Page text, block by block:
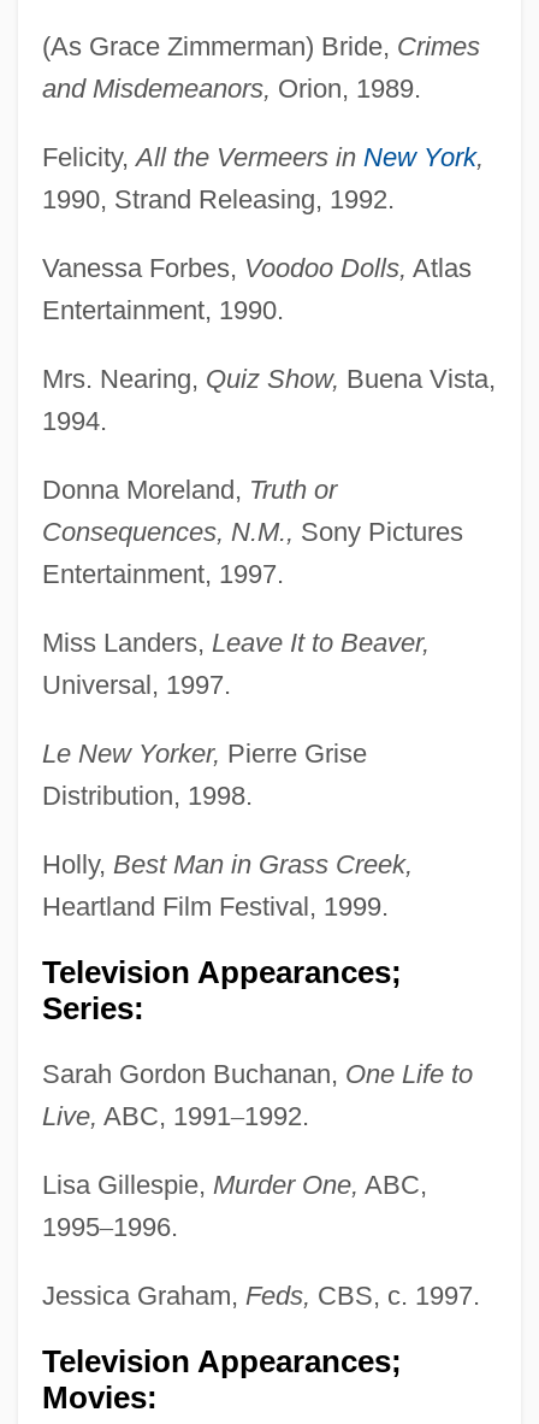
(As Grace Zimmerman) Bride, Crimes
and Misdemeanors, Orion, 1989.
Felicity,All the Vermeers in New York,
1990, Strand Releasing, 1992.
Vanessa Forbes, Voodoo Dolls, Atlas
Entertainment, 1990.
Mrs. Nearing, Quiz Show, Buena Vista,
1994.
Donna Moreland, Truth or
Consequences, N.M., Sony Pictures
Entertainment, 1997.
Miss Landers, Leave It to Beaver,
Universal, 1997.
Le New Yorker, Pierre Grise
Distribution, 1998.
Holly, Best Man in Grass Creek,
Heartland Film Festival, 1999.
Television Appearances;
Series:
Sarah Gordon Buchanan, One Life to
Live, ABC, 1991–1992.
Lisa Gillespie, Murder One, ABC,
1995–1996.
Jessica Graham, Feds, CBS, c. 1997.
Television Appearances;
Movies: